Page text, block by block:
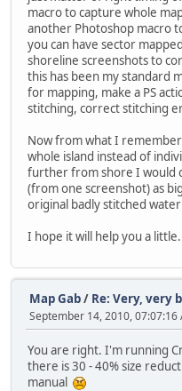
macro to capture whole
another Photoshop macro
you can have sector
shoreline screenshots to
this has been my standard
for mapping, make a PS
stitching, correct stitching
Now from what I
whole island instead of
further from shore I would
(from one screenshot) as
original badly stitched
I hope it will help you a little.
Map Gab/ Re: Very, very
September 14, 2010, 07:07:16
You are right. I'm running
there is 30 - 40% size
manual